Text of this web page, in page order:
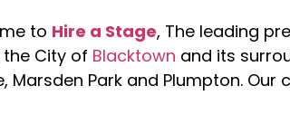
to Hire a Stage, The leading
the City of Blacktown and its
Marsden Park and Plumpton.